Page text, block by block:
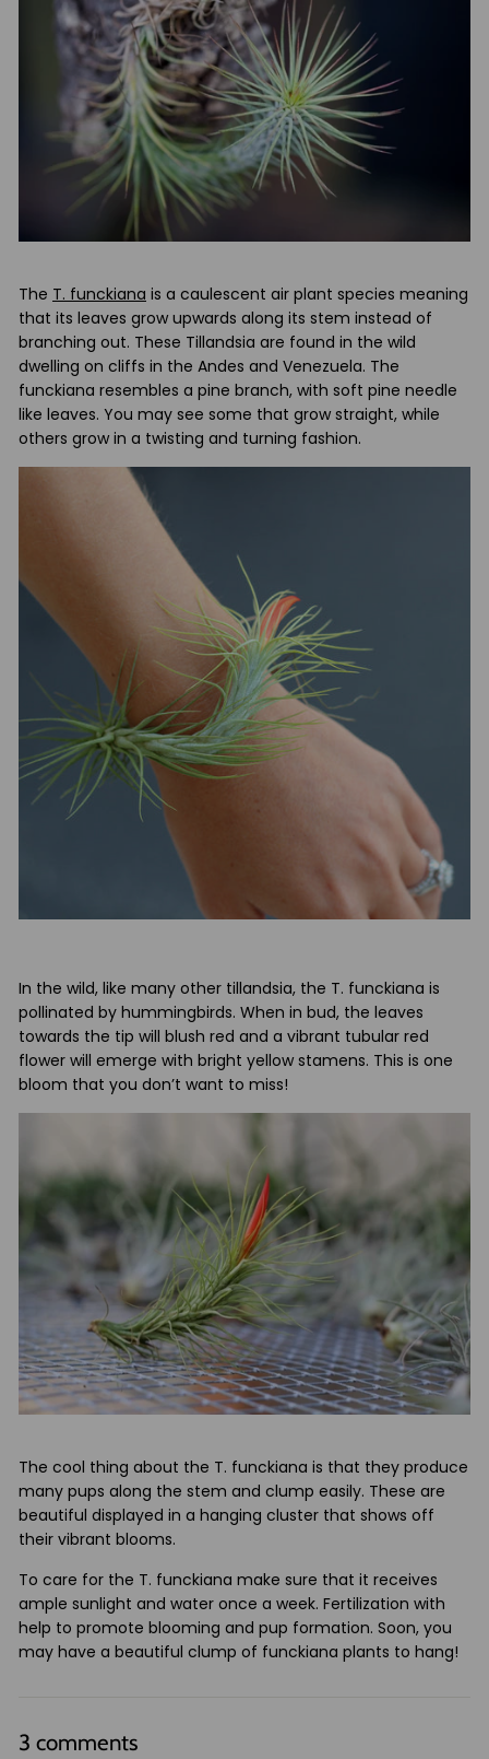
The T. funckiana is a caulescent air plant species meaning
that its leaves grow upwards along its stem instead of
branching out. These Tillandsia are found in the wild
dwelling on cliffs in the Andes and Venezuela. The
funckiana resembles a pine branch, with soft pine needle
like leaves. You may see some that grow straight, while
others grow in a twisting and turning fashion.
In the wild, like many other tillandsia, the T. funckiana is
pollinated by hummingbirds. When in bud, the leaves
towards the tip will blush red and a vibrant tubular red
flower will emerge with bright yellow stamens. This is one
bloom that you don’t want to miss!
The cool thing about the T. funckiana is that they produce
many pups along the stem and clump easily. These are
beautiful displayed in a hanging cluster that shows off
their vibrant blooms.
To care for the T. funckiana make sure that it receives
ample sunlight and water once a week. Fertilization with
help to promote blooming and pup formation. Soon, you
may have a beautiful clump of funckiana plants to hang!
3 comments